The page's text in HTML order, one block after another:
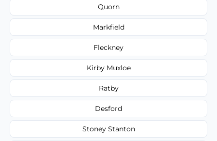
Quorn
Markfield
Fleckney
Kirby Muxloe
Ratby
Desford
Stoney Stanton